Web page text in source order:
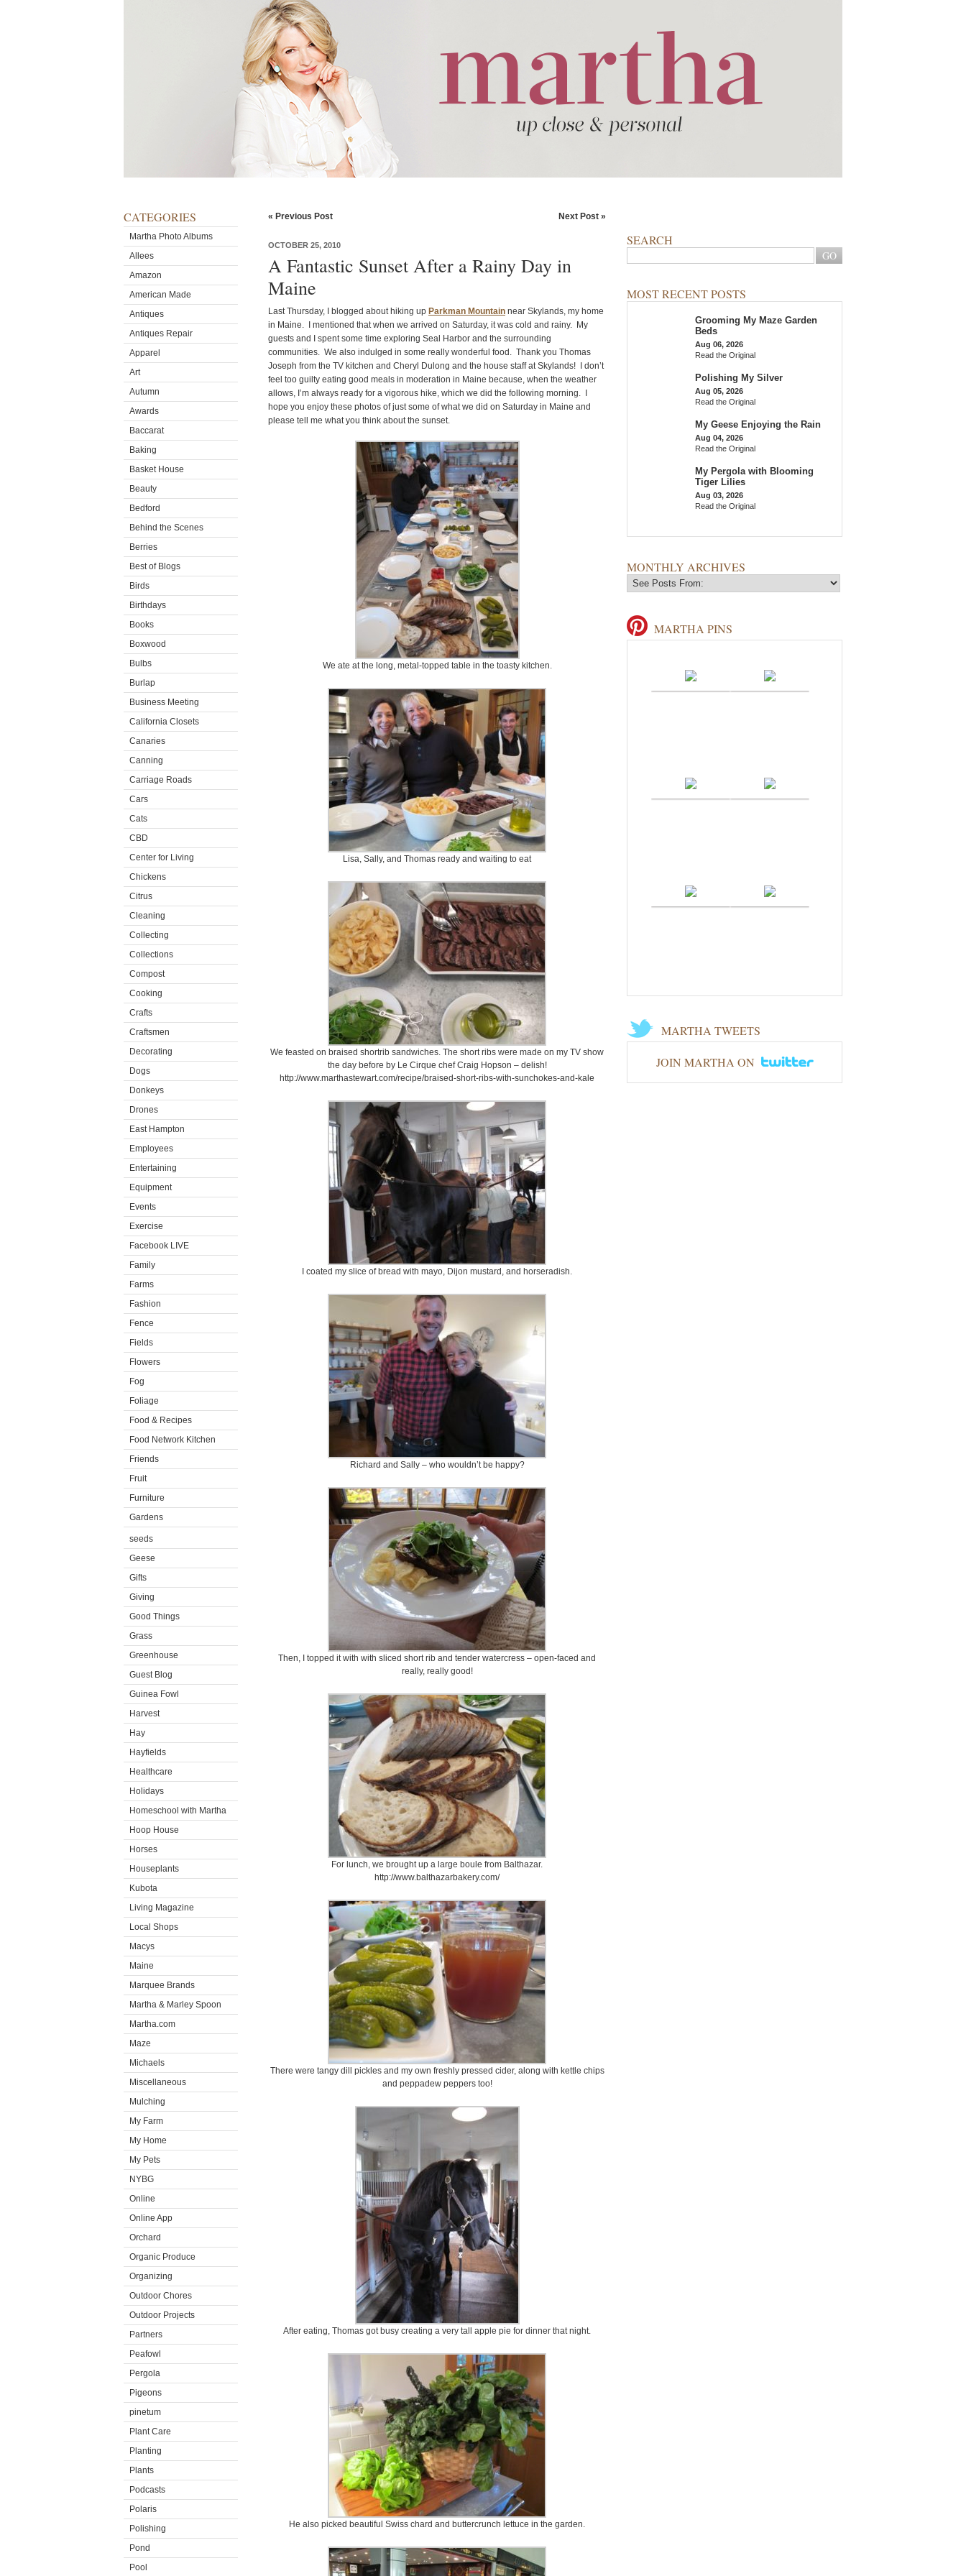
CATEGORIES
Martha Photo Albums
Allees
Amazon
American Made
Antiques
Antiques Repair
Apparel
Art
Autumn
Awards
Baccarat
Baking
Basket House
Beauty
Bedford
Behind the Scenes
Berries
Best of Blogs
Birds
Birthdays
Books
Boxwood
Bulbs
Burlap
Business Meeting
California Closets
Canaries
Canning
Carriage Roads
Cars
Cats
CBD
Center for Living
Chickens
Citrus
Cleaning
Collecting
Collections
Compost
Cooking
Crafts
Craftsmen
Decorating
Dogs
Donkeys
Drones
East Hampton
Employees
Entertaining
Equipment
Events
Exercise
Facebook LIVE
Family
Farms
Fashion
Fence
Fields
Flowers
Fog
Foliage
Food & Recipes
Food Network Kitchen
Friends
Fruit
Furniture
Gardens
seeds
Geese
Gifts
Giving
Good Things
Grass
Greenhouse
Guest Blog
Guinea Fowl
Harvest
Hay
Hayfields
Healthcare
Holidays
Homeschool with Martha
Hoop House
Horses
Houseplants
Kubota
Living Magazine
Local Shops
Macys
Maine
Marquee Brands
Martha & Marley Spoon
Martha.com
Maze
Michaels
Miscellaneous
Mulching
My Farm
My Home
My Pets
NYBG
Online
Online App
Orchard
Organic Produce
Organizing
Outdoor Chores
Outdoor Projects
Partners
Peafowl
Pergola
Pigeons
pinetum
Plant Care
Planting
Plants
Podcasts
Polaris
Polishing
Pond
Pool
« Previous Post Next Post »
OCTOBER 25, 2010
A Fantastic Sunset After a Rainy Day in
Maine
Last Thursday, I blogged about hiking up Parkman Mountain near Skylands, my home
in Maine. I mentioned that when we arrived on Saturday, it was cold and rainy. My
guests and I spent some time exploring Seal Harbor and the surrounding
communities. We also indulged in some really wonderful food. Thank you Thomas
Joseph from the TV kitchen and Cheryl Dulong and the house staff at Skylands! I don’t
feel too guilty eating good meals in moderation in Maine because, when the weather
allows, I’m always ready for a vigorous hike, which we did the following morning. I
hope you enjoy these photos of just some of what we did on Saturday in Maine and
please tell me what you think about the sunset.
We ate at the long, metal-topped table in the toasty kitchen.
Lisa, Sally, and Thomas ready and waiting to eat
We feasted on braised shortrib sandwiches. The short ribs were made on my TV show
the day before by Le Cirque chef Craig Hopson – delish!
http://www.marthastewart.com/recipe/braised-short-ribs-with-sunchokes-and-kale
I coated my slice of bread with mayo, Dijon mustard, and horseradish.
Richard and Sally – who wouldn’t be happy?
Then, I topped it with with sliced short rib and tender watercress – open-faced and
really, really good!
For lunch, we brought up a large boule from Balthazar.
http://www.balthazarbakery.com/
There were tangy dill pickles and my own freshly pressed cider, along with kettle chips
and peppadew peppers too!
After eating, Thomas got busy creating a very tall apple pie for dinner that night.
He also picked beautiful Swiss chard and buttercrunch lettuce in the garden.
SEARCH
MOST RECENT POSTS
Grooming My Maze Garden
Beds
Aug 06, 2026
Read the Original
Polishing My Silver
Aug 05, 2026
Read the Original
My Geese Enjoying the Rain
Aug 04, 2026
Read the Original
My Pergola with Blooming
Tiger Lilies
Aug 03, 2026
Read the Original
MONTHLY ARCHIVES
MARTHA PINS
MARTHA TWEETS
JOIN MARTHA ON